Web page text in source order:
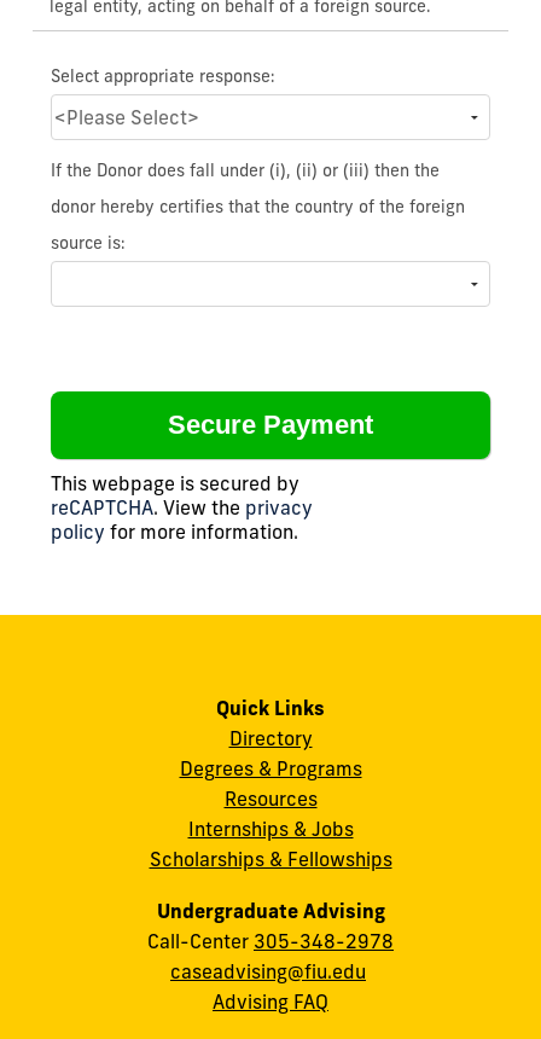
legal entity, acting on behalf of a foreign source.
Select appropriate response:
If the Donor does fall under (i), (ii) or (iii) then the
donor hereby certifies that the country of the foreign
source is:
This webpage is secured by
reCAPTCHA. View the privacy
policy for more information.
Quick Links
Directory
Degrees & Programs
Resources
Internships & Jobs
Scholarships & Fellowships
Undergraduate Advising
Call-Center 305-348-2978
caseadvising@fiu.edu
Advising FAQ